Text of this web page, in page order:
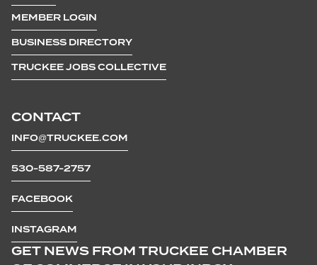
CONTACT
INFO@TRUCKEE.COM
530-587-2757
FACEBOOK
INSTAGRAM
MEMBER LOGIN
BUSINESS DIRECTORY
TRUCKEE JOBS COLLECTIVE
GET NEWS FROM TRUCKEE CHAMBER